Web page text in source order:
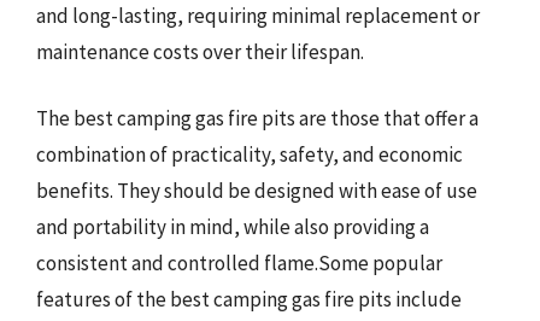
and long-lasting, requiring minimal replacement or
maintenance costs over their lifespan.
The best camping gas fire pits are those that offer a
combination of practicality, safety, and economic
benefits. They should be designed with ease of use
and portability in mind, while also providing a
consistent and controlled flame.Some popular
features of the best camping gas fire pits include